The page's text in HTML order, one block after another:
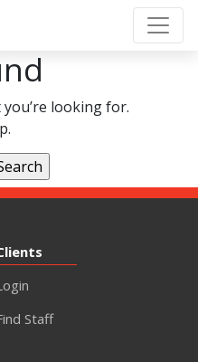
you’re looking for.
Staff